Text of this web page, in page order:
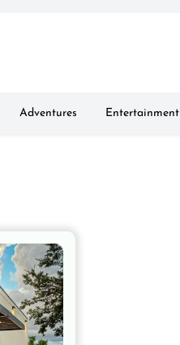
Adventures Entertainment